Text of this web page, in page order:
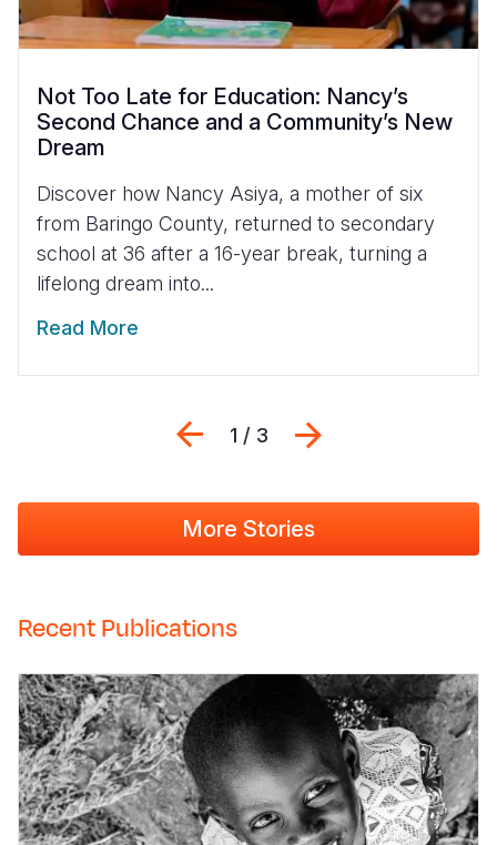
Not Too Late for Education: Nancy’s
Second Chance and a Community’s New
Dream
Discover how Nancy Asiya, a mother of six
from Baringo County, returned to secondary
school at 36 after a 16-year break, turning a
lifelong dream into...
Read More
Previous
1 / 3
More Stories
Recent Publications